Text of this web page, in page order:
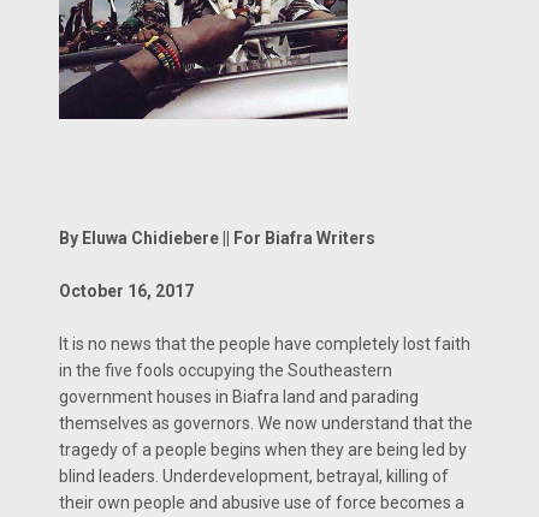
By Eluwa Chidiebere || For Biafra Writers
October 16, 2017
It is no news that the people have completely lost faith
in the five fools occupying the Southeastern
government houses in Biafra land and parading
themselves as governors. We now understand that the
tragedy of a people begins when they are being led by
blind leaders. Underdevelopment, betrayal, killing of
their own people and abusive use of force becomes a